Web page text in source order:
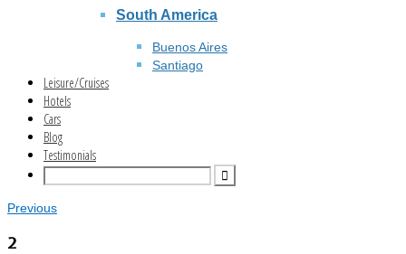
South America
Buenos Aires
Santiago
Leisure/Cruises
Hotels
Cars
Blog
Testimonials
Previous
2